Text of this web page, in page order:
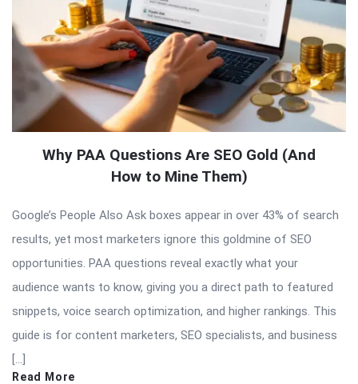
Why PAA Questions Are SEO Gold (And
How to Mine Them)
Google’s People Also Ask boxes appear in over 43% of search
results, yet most marketers ignore this goldmine of SEO
opportunities. PAA questions reveal exactly what your
audience wants to know, giving you a direct path to featured
snippets, voice search optimization, and higher rankings. This
guide is for content marketers, SEO specialists, and business
[…]
Read More